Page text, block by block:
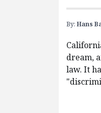
By:Hans
dream,
law. It